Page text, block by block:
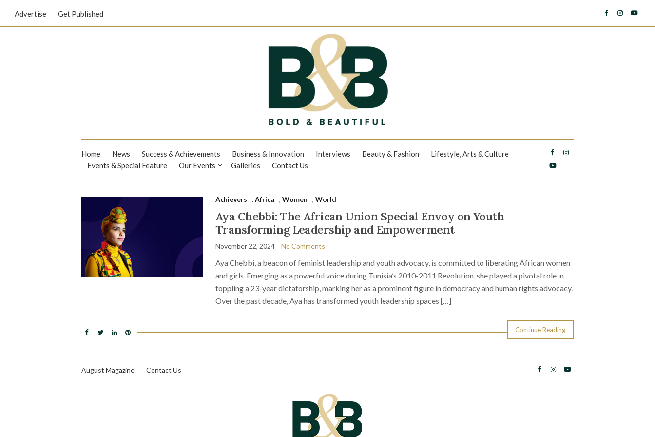
Advertise Get Published
Home News Success & Achievements Business & Innovation Interviews Beauty & Fashion
Lifestyle, Arts & Culture
Events & Special Feature
Our Events Galleries Contact Us
Achievers , Africa , Women , World
Aya Chebbi: The African Union Special Envoy on Youth
Transforming Leadership and Empowerment
November 22, 2024 No Comments
Aya Chebbi, a beacon of feminist leadership and youth advocacy, is committed to liberating African women
and girls. Emerging as a powerful voice during Tunisia’s 2010-2011 Revolution, she played a pivotal role in
toppling a 23-year dictatorship, marking her as a prominent figure in democracy and human rights advocacy.
Over the past decade, Aya has transformed youth leadership spaces […]
Continue Reading
August Magazine Contact Us